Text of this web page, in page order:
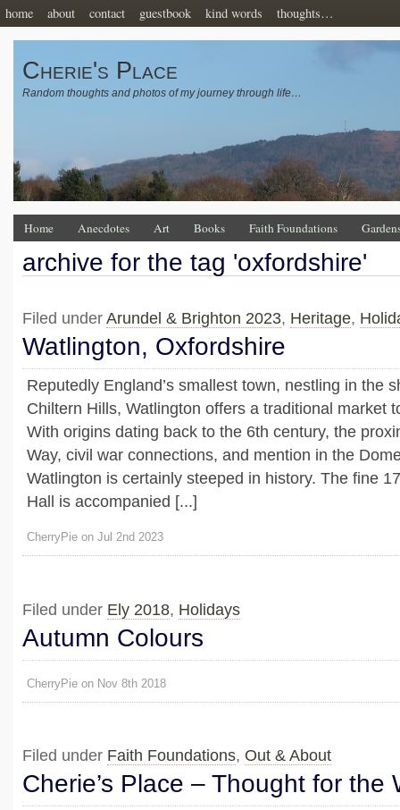
home about contact guestbook kind words thoughts…
Cherie's Place
Random thoughts and photos of my journey through life…
Home Anecdotes Art Books Faith Foundations
archive for the tag 'oxfordshire'
Filed under Arundel & Brighton 2023, Heritage,
Watlington, Oxfordshire
Reputedly England’s smallest town, nestling in the
Chiltern Hills, Watlington offers a traditional market
With origins dating back to the 6th century, the
Way, civil war connections, and mention in the
Watlington is certainly steeped in history. The fine
Hall is accompanied [...]
CherryPie on Jul 2nd 2023
Filed under Ely 2018, Holidays
Autumn Colours
CherryPie on Nov 8th 2018
Filed under Faith Foundations, Out & About
Cherie’s Place – Thought for the